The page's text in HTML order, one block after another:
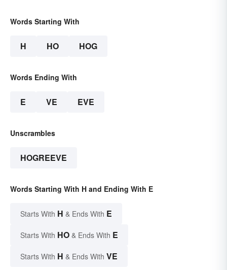
Words Starting With
H HO HOG
Words Ending With
E VE EVE
Unscrambles
HOGREEVE
Words Starting With H and Ending With E
Starts With H & Ends With E
Starts With HO & Ends With E
Starts With H & Ends With VE